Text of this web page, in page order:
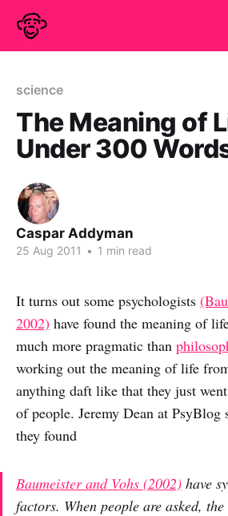
science
The Meaning of
Under 300
Caspar Addyman
25 Aug 2011 • 1 min read
It turns out some psychologists
2002) have found the meaning of
much more pragmatic than
working out the meaning of life
anything daft like that they just
of people. Jeremy Dean at PsyBlog
they found
Baumeister and Vohs (2002) have
factors. When people are asked,